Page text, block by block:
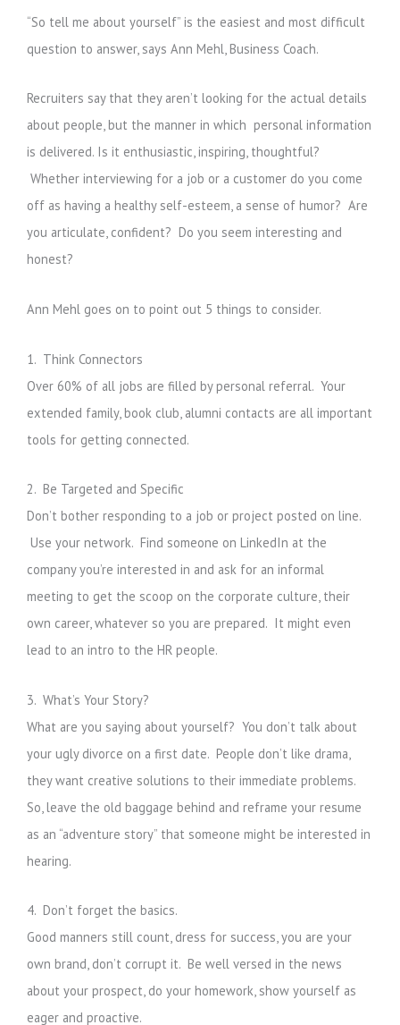
“So tell me about yourself” is the easiest and most difficult
question to answer, says Ann Mehl, Business Coach.
Recruiters say that they aren’t looking for the actual details
about people, but the manner in which personal information
is delivered. Is it enthusiastic, inspiring, thoughtful?
Whether interviewing for a job or a customer do you come
off as having a healthy self-esteem, a sense of humor? Are
you articulate, confident? Do you seem interesting and
honest?
Ann Mehl goes on to point out 5 things to consider.
1. Think Connectors
Over 60% of all jobs are filled by personal referral. Your
extended family, book club, alumni contacts are all important
tools for getting connected.
2. Be Targeted and Specific
Don’t bother responding to a job or project posted on line.
Use your network. Find someone on LinkedIn at the
company you’re interested in and ask for an informal
meeting to get the scoop on the corporate culture, their
own career, whatever so you are prepared. It might even
lead to an intro to the HR people.
3. What’s Your Story?
What are you saying about yourself? You don’t talk about
your ugly divorce on a first date. People don’t like drama,
they want creative solutions to their immediate problems.
So, leave the old baggage behind and reframe your resume
as an “adventure story” that someone might be interested in
hearing.
4. Don’t forget the basics.
Good manners still count, dress for success, you are your
own brand, don’t corrupt it. Be well versed in the news
about your prospect, do your homework, show yourself as
eager and proactive.